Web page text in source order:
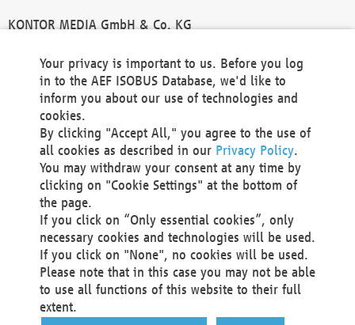
KONTOR MEDIA GmbH & Co. KG
Technical Realization and Hosting
Materna Information & Communications SE
Voßkuhle 37
44141 Dortmund
Germany
Tel +49 231 5599-00
Fax +49 231 5599-100
marketing@materna.de
http://www.materna.de
Local Court Dortmund: HRB 30301
VAT ID: DE 124 904 070
Your privacy is important to us. Before you log
in to the AEF ISOBUS Database, we'd like to
inform you about our use of technologies and
cookies.
By clicking "Accept All," you agree to the use of
all cookies as described in our Privacy Policy.
You may withdraw your consent at any time by
clicking on "Cookie Settings" at the bottom of
the page.
If you click on “Only essential cookies”, only
necessary cookies and technologies will be used.
If you click on "None", no cookies will be used.
Please note that in this case you may not be able
to use all functions of this website to their full
extent.